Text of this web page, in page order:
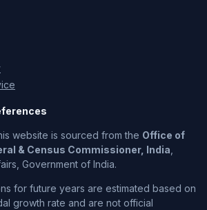
website is sourced from the Office of
& Census Commissioner, India
Government of India.
for future years are estimated based on
growth rate and are not official